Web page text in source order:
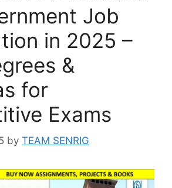
Job
in 2025 –
&
for
Exams
by TEAM SENRIG